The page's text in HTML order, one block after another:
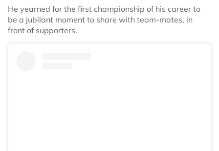
He yearned for the first championship of his career to
be a jubilant moment to share with team-mates, in
front of supporters.